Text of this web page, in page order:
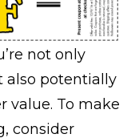
not only
also potentially
value. To make
consider